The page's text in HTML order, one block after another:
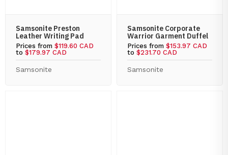
Samsonite Preston
Leather Writing Pad
Prices from $119.60 CAD
to $179.97 CAD
Samsonite
Samsonite Corporate
Warrior Garment Duffel
Prices from $153.97 CAD
to $231.70 CAD
Samsonite